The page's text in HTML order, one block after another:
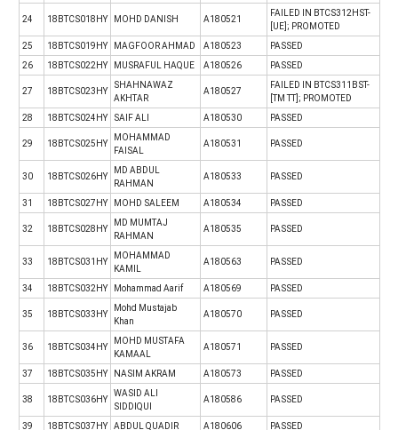
24 18BTCS018HY MOHD DANISH A180521
FAILED IN BTCS312HST-
[UE]; PROMOTED
25
18BTCS019HY MAGFOOR AHMAD A180523
PASSED
26
18BTCS022HY MUSRAFUL HAQUE A180526 PASSED
27 18BTCS023HY
SHAHNAWAZ
AKHTAR
A180527
FAILED IN BTCS311BST-
[TM TT]; PROMOTED
28
18BTCS024HY SAIF ALI A180530 PASSED
29 18BTCS025HY
MOHAMMAD
FAISAL
A180531 PASSED
30 18BTCS026HY
MD ABDUL
RAHMAN
A180533 PASSED
31 18BTCS027HY MOHD SALEEM A180534 PASSED
32 18BTCS028HY
MD MUMTAJ
RAHMAN
A180535 PASSED
33 18BTCS031HY
MOHAMMAD
KAMIL
A180563 PASSED
34 18BTCS032HY Mohammad Aarif A180569 PASSED
35 18BTCS033HY
Mohd Mustajab
Khan
A180570 PASSED
36 18BTCS034HY
MOHD MUSTAFA
KAMAAL
A180571 PASSED
37 18BTCS035HY NASIM AKRAM A180573 PASSED
38 18BTCS036HY
WASID ALI
SIDDIQUI
A180586 PASSED
39 18BTCS037HY ABDUL QUADIR A180606 PASSED